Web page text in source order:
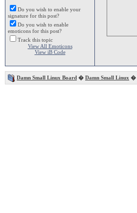
Do you wish to enable your
signature for this post?
Do you wish to enable
emoticons for this post?
Track this topic
View All Emoticons
View iB Code
Damn Small Linux Board � Damn Small Linux �